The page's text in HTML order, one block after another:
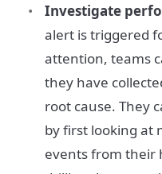
Investigate
alert is triggered
attention, teams
they have
root cause. They
by first looking at
events from their